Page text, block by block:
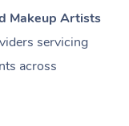
Makeup Artists
servicing
across